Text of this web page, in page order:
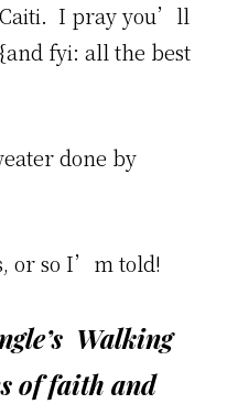
Caiti. I pray you’ll
fyi: all the best
done by
or so I’m told!
Walking
of faith and